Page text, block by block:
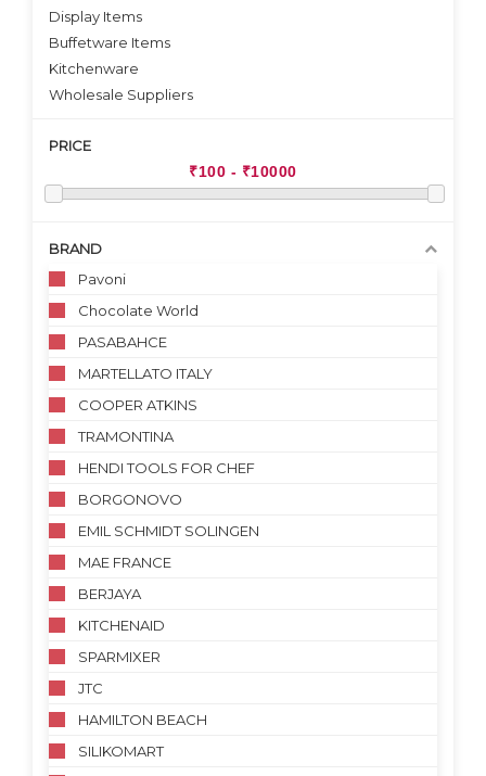
Display Items
Buffetware Items
Kitchenware
Wholesale Suppliers
PRICE
BRAND
Pavoni
Chocolate World
PASABAHCE
MARTELLATO ITALY
COOPER ATKINS
TRAMONTINA
HENDI TOOLS FOR CHEF
BORGONOVO
EMIL SCHMIDT SOLINGEN
MAE FRANCE
BERJAYA
KITCHENAID
SPARMIXER
JTC
HAMILTON BEACH
SILIKOMART